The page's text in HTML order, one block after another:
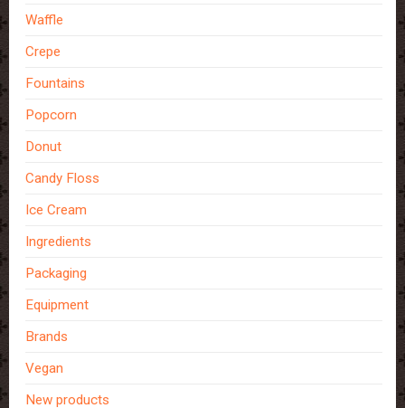
Waffle
Crepe
Fountains
Popcorn
Donut
Candy Floss
Ice Cream
Ingredients
Packaging
Equipment
Brands
Vegan
New products